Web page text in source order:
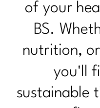
of your
BS.
nutrition,
you'll
sustainable